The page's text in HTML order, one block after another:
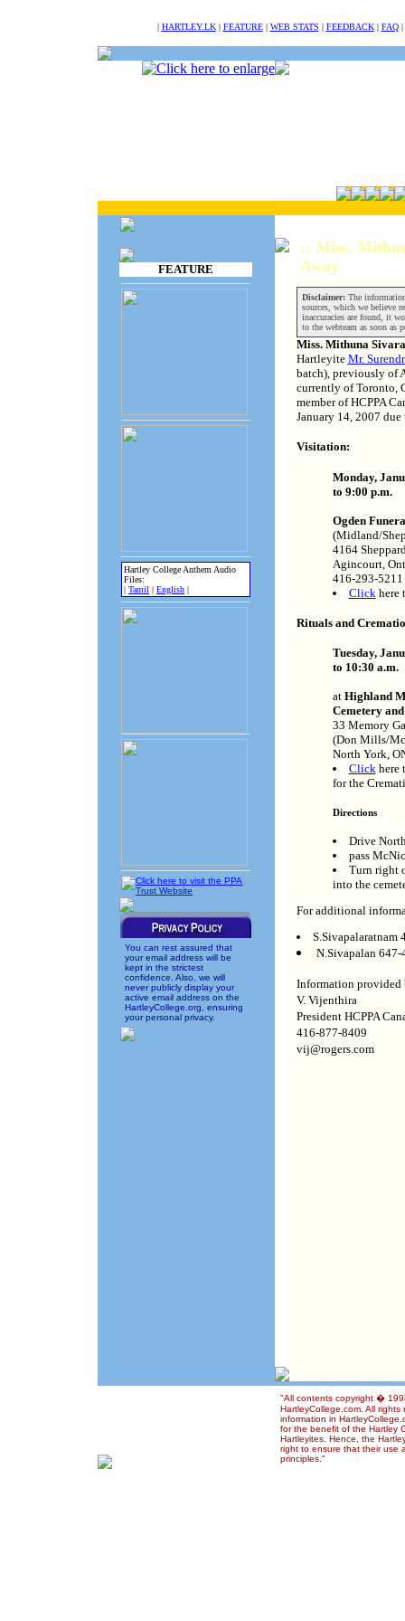
| HARTLEY.LK| FEATURE| WEB STATS | FEEDBACK| FAQ|
FEATURE
Hartley College Anthem Audio
Files:
| Tamil | English |
You can rest assured that
your email address will be
kept in the strictest
confidence. Also, we will
never publicly display your
active email address on the
HartleyCollege.org, ensuring
your personal privacy.
:: Miss.
Away
Disclaimer:The information
sources, which we believe
inaccuracies are found, it
to the webteam as soon as
Miss. Mithuna
Hartleyite Mr.
batch), previously of
currently of Toronto,
member of HCPPA
January 14, 2007
Visitation:
Monday,
to 9:00 p.m.
Ogden
(Midland/
4164
Agincourt,
416-293-5211
Click here
Rituals and
Tuesday,
to 10:30 a.m.
at Highland
Cemetery
33 Memory
(Don Mills/
North York,
Clickhere
for the
Directions
Drive
pass
Turn right
into the
For additional
S.Sivapalaratnam
N.Sivapalan 647-
Information provided
V. Vijenthira
President HCPPA
416-877-8409
vij@rogers.com
"All contents copyright �
HartleyCollege.com. All
information in
for the benefit of the Hartley
Hartleyites. Hence, the
right to ensure that their use
principles."